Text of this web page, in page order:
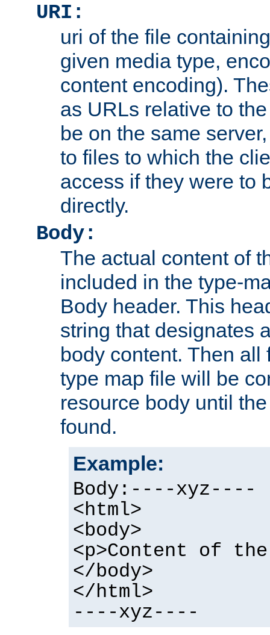
URI:
uri of the file
given media type,
content encoding).
as URLs relative to
be on the same
to files to which the
access if they were to
directly.
Body:
The actual content of
included in the type-
Body header. This
string that designates
body content. Then
type map file will be
resource body until
found.
Example:
Body:----xyz----
<html>
<body>
<p>Content of
</body>
</html>
----xyz----